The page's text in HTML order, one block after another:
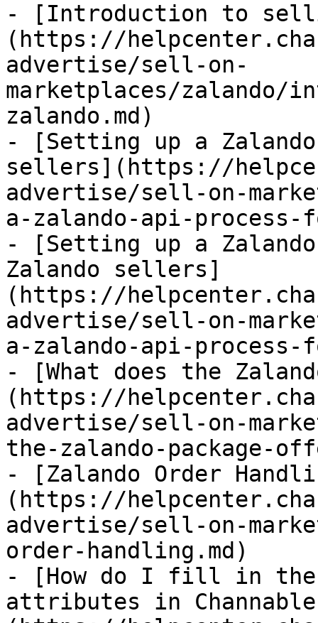
- [Introduction to
(https://
advertise/sell-on-
marketplaces/
zalando.md)
- [Setting up a
sellers](https://
advertise/sell-on-
a-zalando-api-
- [Setting up a
Zalando sellers]
(https://
advertise/sell-on-
a-zalando-api-process-
- [What does the
(https://
advertise/sell-on-
the-zalando-package-
- [Zalando Order
(https://
advertise/sell-on-
order-handling.md)
- [How do I fill in the
attributes in